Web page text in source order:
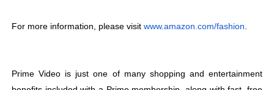
For more information, please visit www.amazon.com/fashion
Prime Video is just one of many shopping and entertainment